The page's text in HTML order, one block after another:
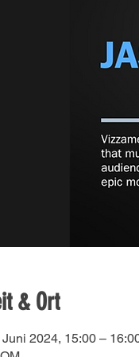
& Ort
Juni 2024, 15:00 –